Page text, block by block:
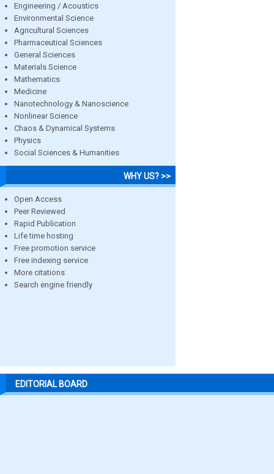
Engineering / Acoustics
Environmental Science
Agricultural Sciences
Pharmaceutical Sciences
General Sciences
Materials Science
Mathematics
Medicine
Nanotechnology & Nanoscience
Nonlinear Science
Chaos & Dynamical Systems
Physics
Social Sciences & Humanities
WHY US? >>
Open Access
Peer Reviewed
Rapid Publication
Life time hosting
Free promotion service
Free indexing service
More citations
Search engine friendly
EDITORIAL BOARD